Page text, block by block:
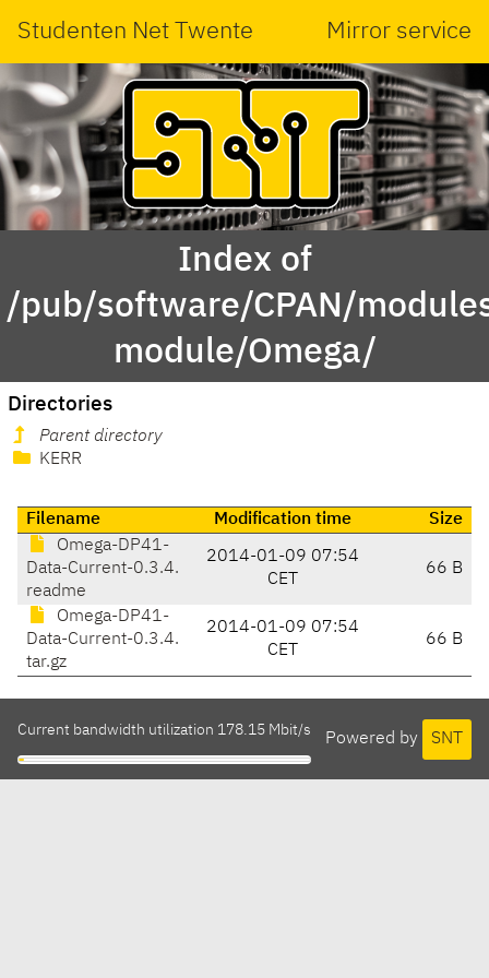
Studenten Net Twente Mirror service
Index of
/pub/software/CPAN/
module/Omega/
Directories
Parent directory
KERR
Filename Modification time
Size
Omega-DP41-
Data-Current-0.3.4.
readme
2014-01-09 07:54
CET
66 B
Omega-DP41-
Data-Current-0.3.4.
tar.gz
2014-01-09 07:54
CET
66 B
Powered by SNT
Current bandwidth utilization 178.15 Mbit/s